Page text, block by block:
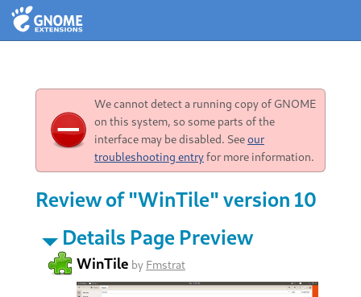
We cannot detect a running copy of GNOME
on this system, so some parts of the
interface may be disabled. Seeour
troubleshooting entryfor more information.
Review of "WinTile" version 10
Details Page Preview
WinTile by Fmstrat